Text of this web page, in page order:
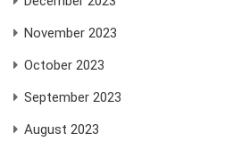
November 2023
October 2023
September 2023
August 2023